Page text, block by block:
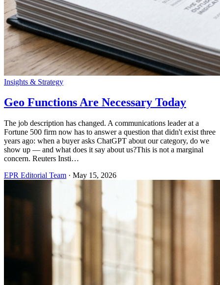
Insights & Strategy
Geo Functions Are Necessary Today
The job description has changed. A communications leader at a
Fortune 500 firm now has to answer a question that didn't exist three
years ago: when a buyer asks ChatGPT about our category, do we
show up — and what does it say about us?This is not a marginal
concern. Reuters Insti…
EPR Editorial Team · May 15, 2026